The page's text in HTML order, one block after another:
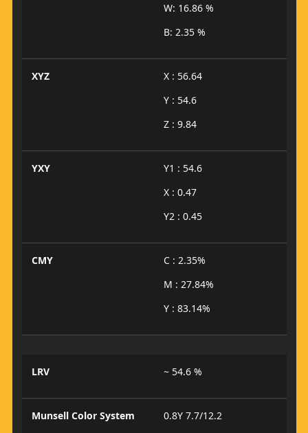
W: 16.86 %
B: 2.35 %
XYZ
X : 56.64
Y : 54.6
Z : 9.84
YXY
Y1 : 54.6
X : 0.47
Y2 : 0.45
CMY
C : 2.35%
M : 27.84%
Y : 83.14%
LRV ~ 54.6 %
Munsell Color System 0.8Y 7.7/12.2